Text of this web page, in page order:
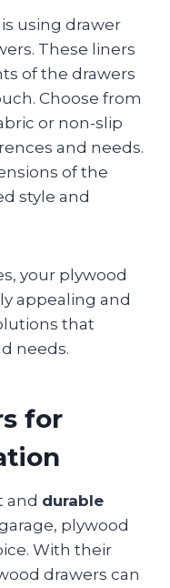
using drawer
These liners
of the drawers
Choose from
or non-slip
and needs.
of the
style and
your plywood
appealing and
that
needs.
for
and durable
plywood
With their
drawers can